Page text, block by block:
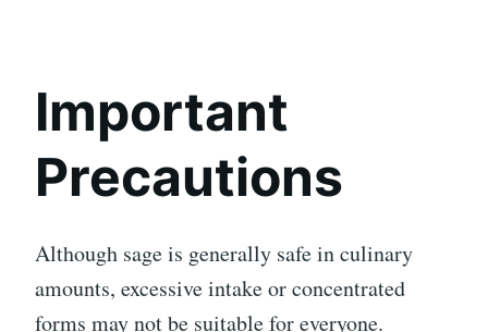
Important
Precautions
Although sage is generally safe in culinary
amounts, excessive intake or concentrated
forms may not be suitable for everyone.